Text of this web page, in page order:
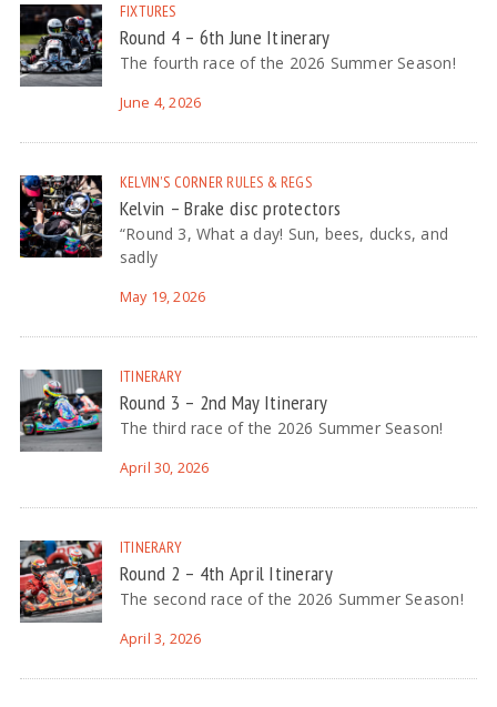
FIXTURES
Round 4 – 6th June Itinerary
The fourth race of the 2026 Summer Season!
June 4, 2026
KELVIN'S CORNER RULES & REGS
Kelvin – Brake disc protectors
“Round 3, What a day! Sun, bees, ducks, and
sadly
May 19, 2026
ITINERARY
Round 3 – 2nd May Itinerary
The third race of the 2026 Summer Season!
April 30, 2026
ITINERARY
Round 2 – 4th April Itinerary
The second race of the 2026 Summer Season!
April 3, 2026